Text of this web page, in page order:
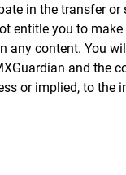
in the transfer
entitle you to
content. You
and the
or implied, to